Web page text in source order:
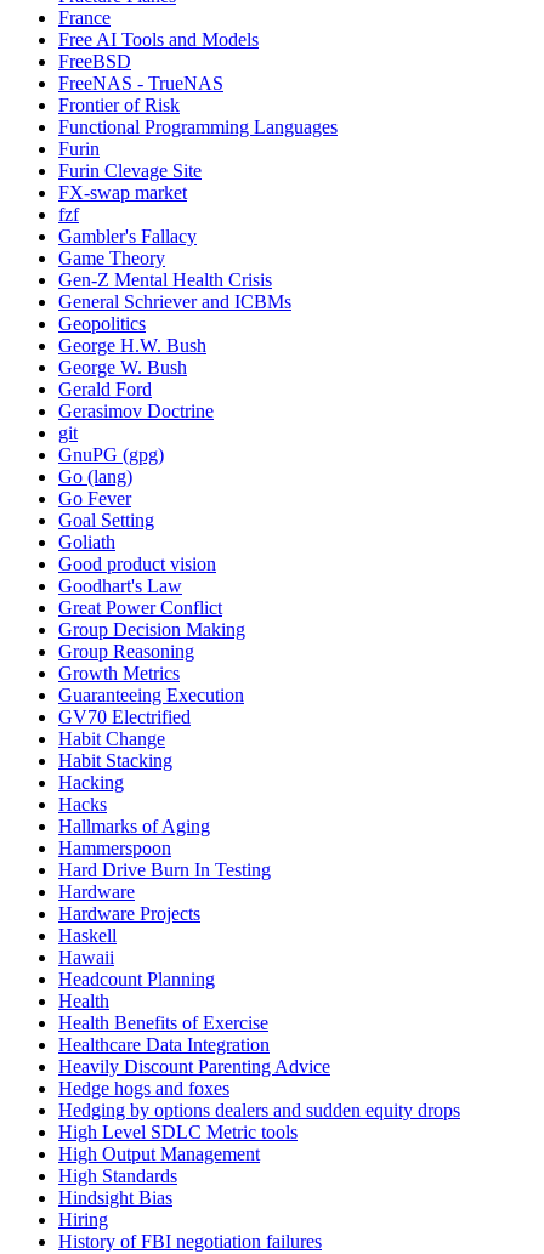
France
Free AI Tools and Models
FreeBSD
FreeNAS - TrueNAS
Frontier of Risk
Functional Programming Languages
Furin
Furin Clevage Site
FX-swap market
fzf
Gambler's Fallacy
Game Theory
Gen-Z Mental Health Crisis
General Schriever and ICBMs
Geopolitics
George H.W. Bush
George W. Bush
Gerald Ford
Gerasimov Doctrine
git
GnuPG (gpg)
Go (lang)
Go Fever
Goal Setting
Goliath
Good product vision
Goodhart's Law
Great Power Conflict
Group Decision Making
Group Reasoning
Growth Metrics
Guaranteeing Execution
GV70 Electrified
Habit Change
Habit Stacking
Hacking
Hacks
Hallmarks of Aging
Hammerspoon
Hard Drive Burn In Testing
Hardware
Hardware Projects
Haskell
Hawaii
Headcount Planning
Health
Health Benefits of Exercise
Healthcare Data Integration
Heavily Discount Parenting Advice
Hedge hogs and foxes
Hedging by options dealers and sudden equity drops
High Level SDLC Metric tools
High Output Management
High Standards
Hindsight Bias
Hiring
History of FBI negotiation failures